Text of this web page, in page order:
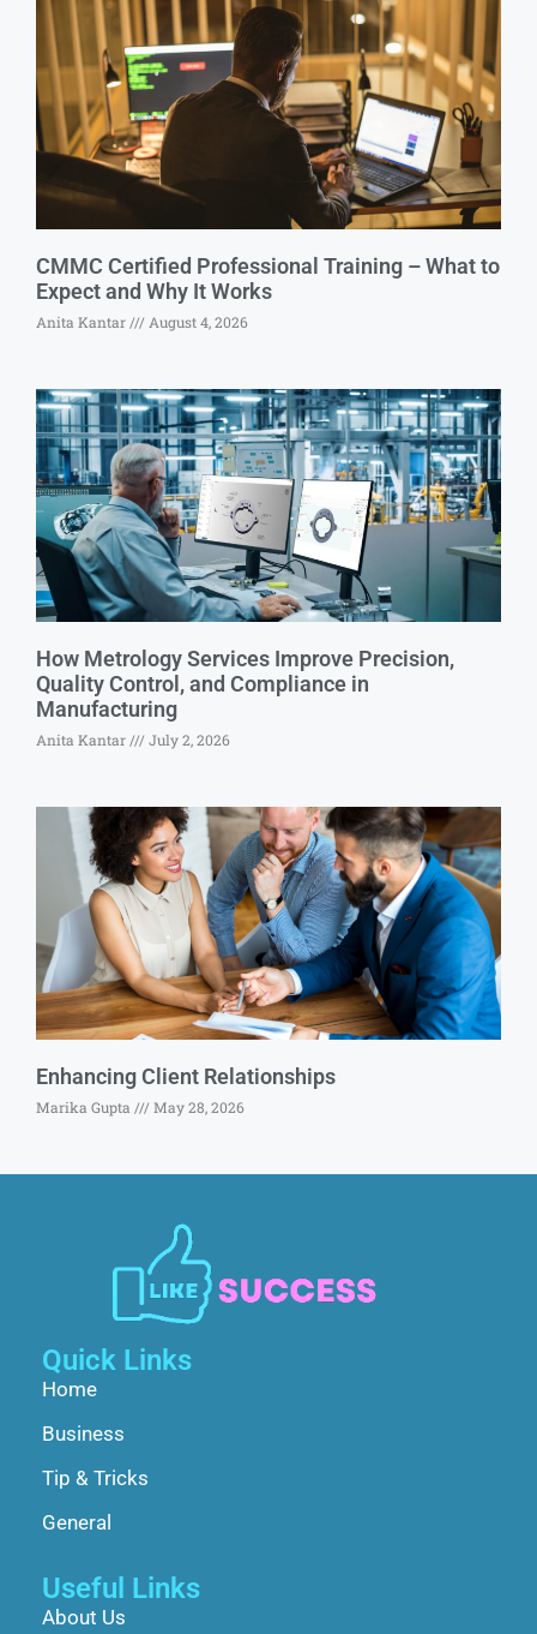
CMMC Certified Professional Training – What to
Expect and Why It Works
Anita Kantar August 4, 2026
How Metrology Services Improve Precision,
Quality Control, and Compliance in
Manufacturing
Anita Kantar July 2, 2026
Enhancing Client Relationships
Marika Gupta May 28, 2026
Quick Links
Home
Business
Tip & Tricks
General
Useful Links
About Us